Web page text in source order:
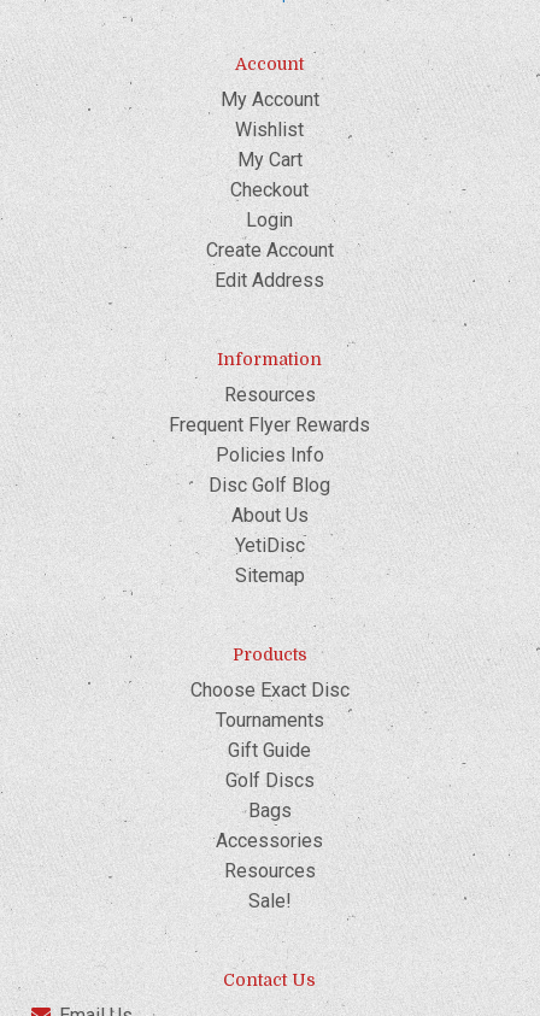
Account
My Account
Wishlist
My Cart
Checkout
Login
Create Account
Edit Address
Information
Resources
Frequent Flyer Rewards
Policies Info
Disc Golf Blog
About Us
YetiDisc
Sitemap
Products
Choose Exact Disc
Tournaments
Gift Guide
Golf Discs
Bags
Accessories
Resources
Sale!
Contact Us